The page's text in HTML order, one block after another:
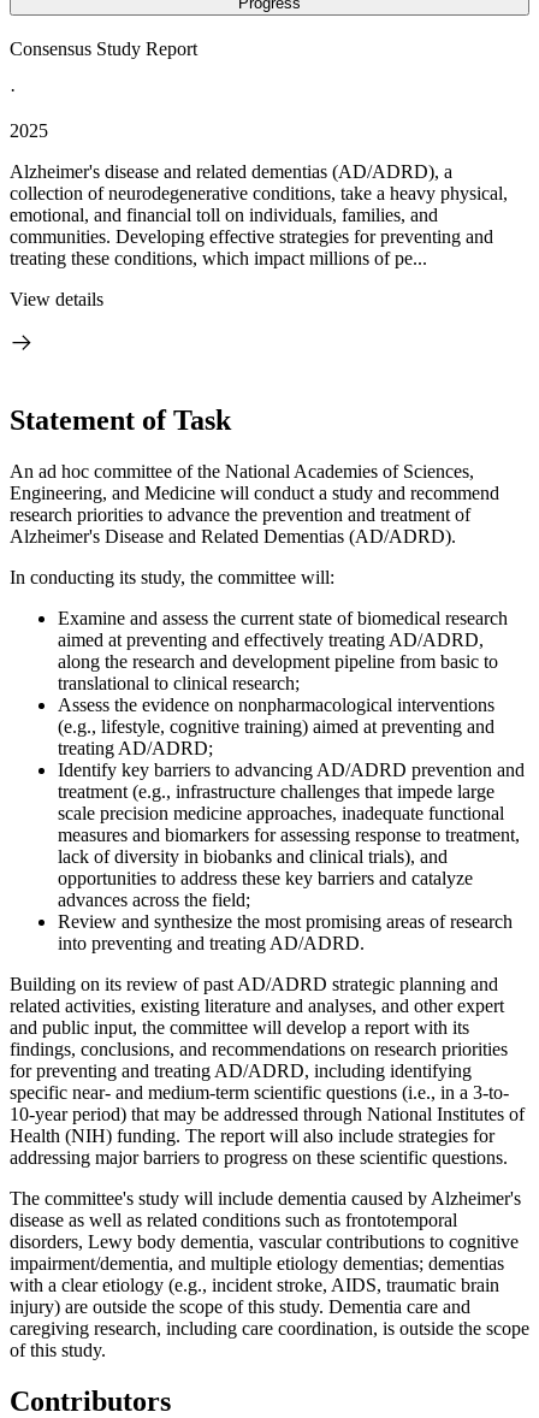
Consensus Study Report
·
2025
Alzheimer's disease and related dementias (AD/ADRD), a
collection of neurodegenerative conditions, take a heavy physical,
emotional, and financial toll on individuals, families, and
communities. Developing effective strategies for preventing and
treating these conditions, which impact millions of pe...
View details
Statement of Task
An ad hoc committee of the National Academies of Sciences,
Engineering, and Medicine will conduct a study and recommend
research priorities to advance the prevention and treatment of
Alzheimer's Disease and Related Dementias (AD/ADRD).
In conducting its study, the committee will:
Examine and assess the current state of biomedical research
aimed at preventing and effectively treating AD/ADRD,
along the research and development pipeline from basic to
translational to clinical research;
Assess the evidence on nonpharmacological interventions
(e.g., lifestyle, cognitive training) aimed at preventing and
treating AD/ADRD;
Identify key barriers to advancing AD/ADRD prevention and
treatment (e.g., infrastructure challenges that impede large
scale precision medicine approaches, inadequate functional
measures and biomarkers for assessing response to treatment,
lack of diversity in biobanks and clinical trials), and
opportunities to address these key barriers and catalyze
advances across the field;
Review and synthesize the most promising areas of research
into preventing and treating AD/ADRD.
Building on its review of past AD/ADRD strategic planning and
related activities, existing literature and analyses, and other expert
and public input, the committee will develop a report with its
findings, conclusions, and recommendations on research priorities
for preventing and treating AD/ADRD, including identifying
specific near- and medium-term scientific questions (i.e., in a 3-to-
10-year period) that may be addressed through National Institutes of
Health (NIH) funding. The report will also include strategies for
addressing major barriers to progress on these scientific questions.
The committee's study will include dementia caused by Alzheimer's
disease as well as related conditions such as frontotemporal
disorders, Lewy body dementia, vascular contributions to cognitive
impairment/dementia, and multiple etiology dementias; dementias
with a clear etiology (e.g., incident stroke, AIDS, traumatic brain
injury) are outside the scope of this study. Dementia care and
caregiving research, including care coordination, is outside the scope
of this study.
Contributors